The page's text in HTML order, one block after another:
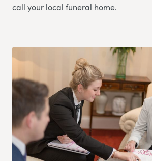
call your local funeral home.